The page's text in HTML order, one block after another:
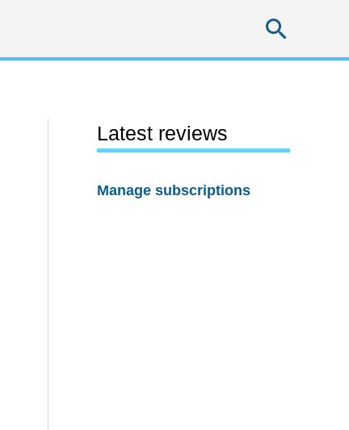
Latest reviews
Manage subscriptions